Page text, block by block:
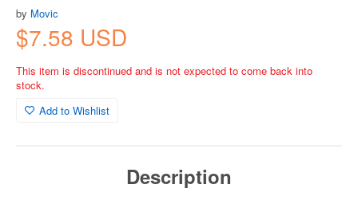
by Movic
$7.58 USD
This item is discontinued and is not expected to come back into
stock.
Add to Wishlist
Description